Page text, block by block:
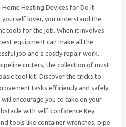
you’re installing new pipes or fixing a heating system, having a reliable pipeline cutter in your collection can simplify the work and generate professional-looking outcomes.Soldering Devices for PipingFor soldering pipes, you’ll need a dependable torch and quality solder. The lantern needs to offer a concentrated, adjustable fire to warm the pipeline properly, while the solder ought to be lead-free and especially developed for plumbing applications.When it comes to soldering techniques, you’ll wish to extensively clean up the pipeline and fittings, after that apply a thin layer of flux to the joint. This will aid the solder circulation evenly and develop a solid, leak-proof connection.Safety is vital when soldering pipelines. Constantly operate in a well-ventilated location, and put on safety gear like heat-resistant handwear covers and eye security. Keep a fire extinguisher close by, and be mindful of the warm surface areas.With the right tools and strategies, you can grasp the art of soldering pipes and take on a large range of DIY pipes and heating jobs with confidence. Just take your time, adhere to finest techniques, and prioritize safety at every step.Drain Cleansing EquipmentsBlocked drains can be an actual hassle, yet having the appropriate drain cleansing devices available can make the task a lot easier. From plungers and augers to chemical drain cleaners, you have actually got several choices to deal with stubborn clogs and keep your pipes flowing efficiently.For a much more green method, attempt making use of a drainpipe snake or plumber’s auger. These hands-on tools are effective at displacing obstructions without the use of rough chemicals. Gradually feed the versatile cable right into the drainpipe, and when you really feel the clog, gently spin and draw it out. If the blockage is especially stubborn, you might require to utilize a power auger, which can provide the added torque needed to clear the blockage.For a quick solution, a plunger is a simple and reputable tool. Firmly put the bettor over the drain opening, after that plunge up and down vigorously to produce suction and dislodge the obstruction. If that doesn’t work, you can try putting a mix of cooking soda and vinegar down the drain, let it rest for a little bit, then flush with hot water.Water Leakage Discovery GadgetsAs a DIY enthusiast, you’ll want to obtain your hands on some advanced water leakage discovery devices.These clever tools make use of moisture picking up modern technology to determine leakages rapidly and successfully, saving you money and time.With these tools, you can easily identify the resource of a leak and deal with the problem before it becomes a major problem.Pinpoint Leaks EffectivelySpotting hidden water leakages can save you from expensive water damages, and the appropriate leakage detection gadgets make the job a breeze.Pinpointing leakages successfully starts with a high quality leak detection tool. Acoustic leak detectors, as an example, use sensitive microphones to pinpoint the exact location of a leak by intensifying the sound of leaving water. You can also utilize a color tablet or tracer gas system to aesthetically identify the resource of a leak. These innovative methods make it simple to discover and fix leaks prior to they trigger comprehensive damages.When you have actually identified the issue, you can utilize pipes repair tools like pipeline cutters, soldering torches, and crimping tools to fix the problem. With the appropriate tools, you can tackle typical plumbing issues like leaking faucets, burst pipes, and stopped up drains pipes with confidence.Do not let covert water leaks capture you unsuspecting – equip on your own with the very best leak detection gadgets and repair work tools to keep your home in leading shape.Wetness Sensing InnovationWith the start of sophisticated wetness noticing technology, water leak discovery gadgets have become progressively sophisticated. These advanced devices can identify the exact place of a leak, allowing you to address the concern quickly before it intensifies into expensive water damages.One such tool is the moisture tracking sensing unit, which tracks modifications in ambient moisture degrees, informing you to potential problems. By purposefully placing these sensing units throughout your home, you can quickly recognize problem areas and take corrective action.Another choice is a wetness detection gadget, which uses sophisticated sensors to identify the source of a leak, also in hard-to-reach locations. These tools commonly incorporate with smart home systems, giving real-time information and automated notifies, so you can react to leaks prior to they trigger significant damage.With these ingenious wetness noticing technologies at hand, you can bid farewell to the guesswork and unneeded expenditures associated with undiscovered water leaks.Thermostat and Sensing Unit InstallationCorrectly setting up a thermostat and its accompanying sensing units is important for preserving a comfy and energy-efficient home sett